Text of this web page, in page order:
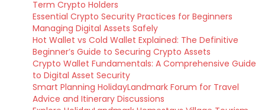
Term Crypto Holders
Essential Crypto Security Practices for Beginners
Managing Digital Assets Safely
Hot Wallet vs Cold Wallet Explained: The Definitive
Beginner’s Guide to Securing Crypto Assets
Crypto Wallet Fundamentals: A Comprehensive Guide
to Digital Asset Security
Smart Planning HolidayLandmark Forum for Travel
Advice and Itinerary Discussions